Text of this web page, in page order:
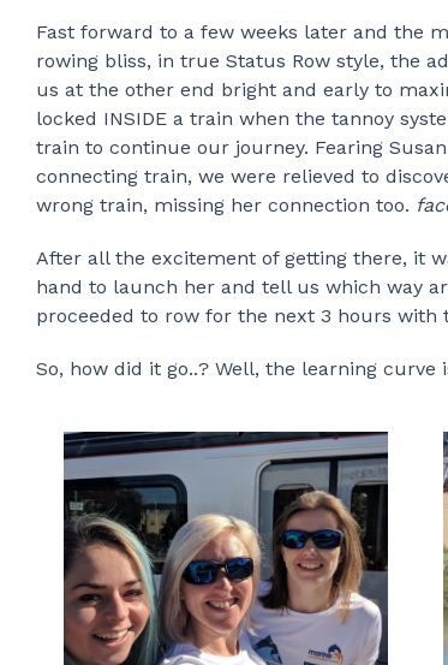
Fast forward to a few weeks later and the
rowing bliss, in true Status Row style, the
us at the other end bright and early to
locked INSIDE a train when the tannoy
train to continue our journey. Fearing
connecting train, we were relieved to
wrong train, missing her connection too.
After all the excitement of getting there, it
hand to launch her and tell us which way
proceeded to row for the next 3 hours with
So, how did it go..? Well, the learning curve